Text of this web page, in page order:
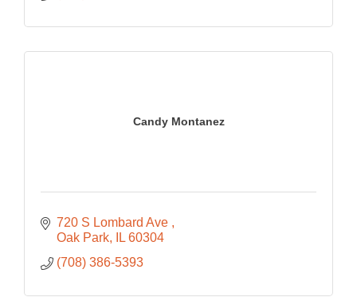
Candy Montanez
720 S Lombard Ave
Oak Park IL 60304
(708) 386-5393